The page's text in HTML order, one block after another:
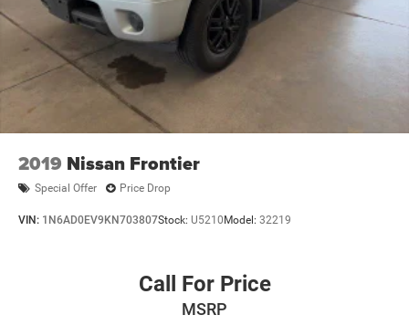
Odometer is 26742 miles below market average!
FCA US LLC Certified Pre-Owned Det
2019 Nissan Frontier
Special Offer Price Drop
VIN: 1N6AD0EV9KN703807Stock: U5210 Model: 32219
Call For Price
MSRP